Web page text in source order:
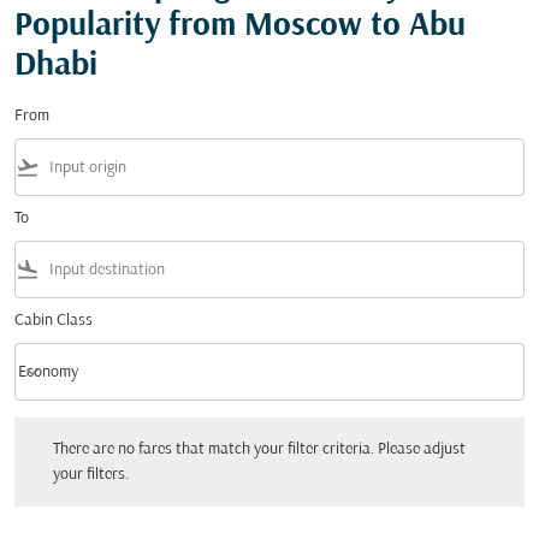
Popularity from Moscow to Abu
Dhabi
From
flight_takeoff
To
flight_land
Cabin Class
Cabin Class option Economy Selected
Economy
keyboard_arrow_down
There are no fares that match your filter criteria. Please adjust
your filters.